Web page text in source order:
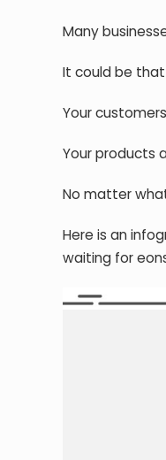
Many
It could be
Your
Your products
No matter
Here is an
waiting for